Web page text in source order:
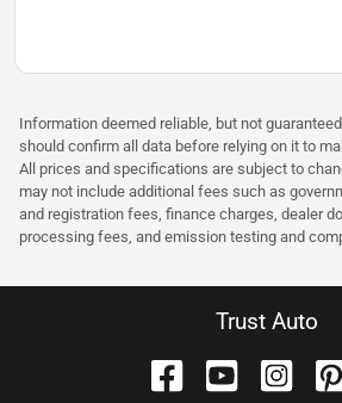
Information deemed reliable, but not
should confirm all data before relying on it to
All prices and specifications are subject to
may not include additional fees such as
and registration fees, finance charges, dealer
processing fees, and emission testing and
Trust Auto